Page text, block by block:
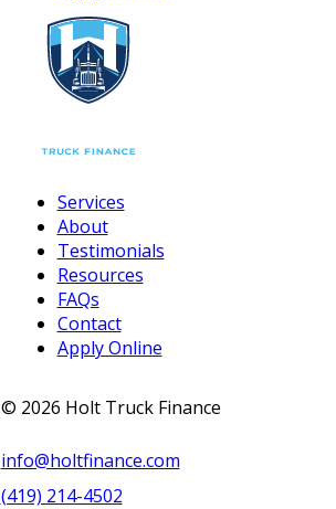
Services
About
Testimonials
Resources
FAQs
Contact
Apply Online
© 2026 Holt Truck Finance
info@holtfinance.com
(419) 214-4502